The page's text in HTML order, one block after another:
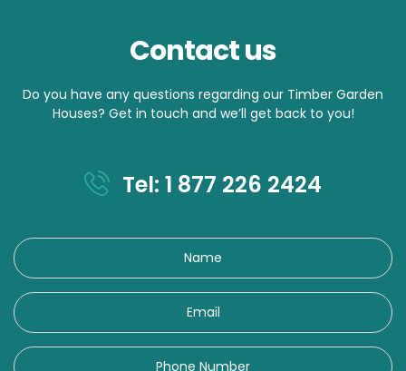
Contact us
Do you have any questions regarding our Timber Garden
Houses? Get in touch and we’ll get back to you!
Tel: 1 877 226 2424